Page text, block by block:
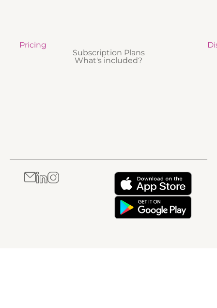
Pricing
Subscription Plans
What's included?